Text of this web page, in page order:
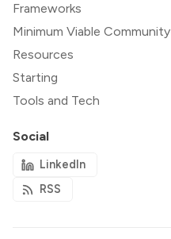
Frameworks
Minimum Viable Community
Resources
Starting
Tools and Tech
Social
LinkedIn
RSS